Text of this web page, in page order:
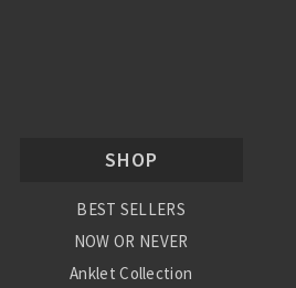
SHOP
BEST SELLERS
NOW OR NEVER
Anklet Collection